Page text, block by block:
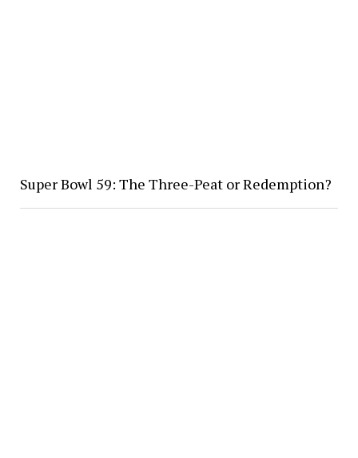
Super Bowl 59: The Three-Peat or Redemption?